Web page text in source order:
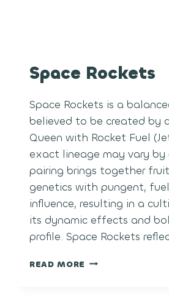
Space Rockets
Space Rockets is a
believed to be created by
Queen with Rocket Fuel
exact lineage may vary by
pairing brings together
genetics with pungent,
influence, resulting in a
its dynamic effects and
profile. Space Rockets
READ MORE SPACE